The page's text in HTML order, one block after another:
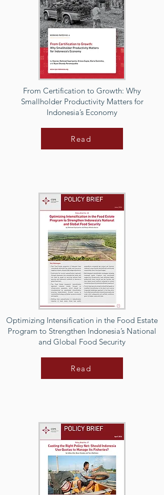
From Certification to Growth: Why
Smallholder Productivity Matters for
Indonesia’s Economy
Read
Optimizing Intensification in the Food Estate
Program to Strengthen Indonesia’s National
and Global Food Security
Read